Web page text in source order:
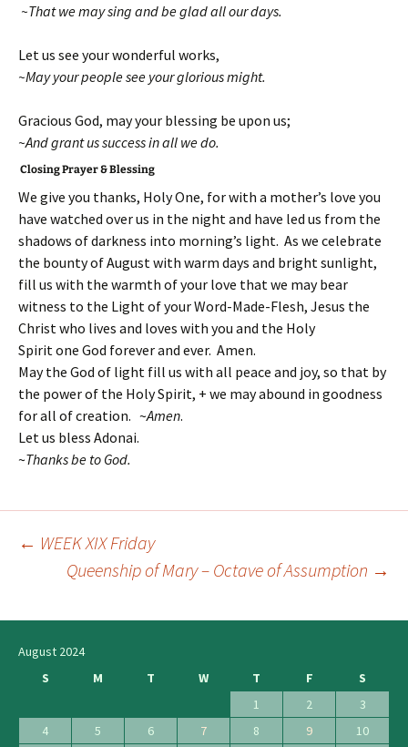
~That we may sing and be glad all our days.
Let us see your wonderful works,
~May your people see your glorious might.
Gracious God, may your blessing be upon us;
~And grant us success in all we do.
Closing Prayer & Blessing
We give you thanks, Holy One, for with a mother’s love you
have watched over us in the night and have led us from the
shadows of darkness into morning’s light. As we celebrate
the bounty of August with warm days and bright sunlight,
fill us with the warmth of your love that we may bear
witness to the Light of your Word-Made-Flesh, Jesus the
Christ who lives and loves with you and the Holy
Spirit one God forever and ever. Amen.
May the God of light fill us with all peace and joy, so that by
the power of the Holy Spirit, + we may abound in goodness
for all of creation. ~Amen.
Let us bless Adonai.
~Thanks be to God.
← WEEK XIX Friday
Queenship of Mary – Octave of Assumption →
August 2024
S
M T W T F
S
1
2
3
4
5 6 7 8 9
10